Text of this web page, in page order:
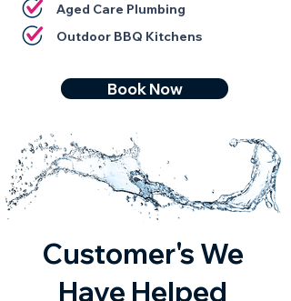
Aged Care Plumbing
Outdoor BBQ Kitchens
Book Now
Customer's We
Have Helped